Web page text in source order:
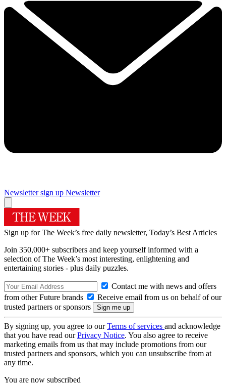
Newsletter sign up Newsletter
Sign up for The Week’s free daily newsletter, Today’s Best Articles
Join 350,000+ subscribers and keep yourself informed with a
selection of The Week’s most interesting, enlightening and
entertaining stories - plus daily puzzles.
Contact me with news and offers
from other Future brands
Receive email from us on behalf of our
trusted partners or sponsors
By signing up, you agree to ourTerms of services and acknowledge
that you have read ourPrivacy Notice. You also agree to receive
marketing emails from us that may include promotions from our
trusted partners and sponsors, which you can unsubscribe from at
any time.
You are now subscribed